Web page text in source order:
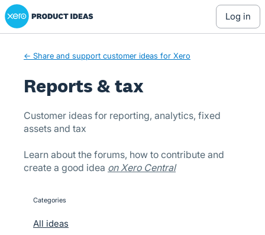
Skip
to
Xero Product Ideas homepage
log in
← Share and support customer ideas for Xero
Reports & tax
Customer ideas for reporting, analytics, fixed
assets and tax
Learn about the forums, how to contribute and
create a good idea on Xero Central
categories
All ideas